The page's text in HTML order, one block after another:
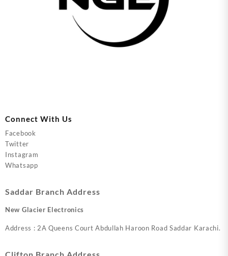
Connect With Us
Facebook
Twitter
Instagram
Whatsapp
Saddar Branch Address
New Glacier Electronics
Address : 2A Queens Court Abdullah Haroon Road Saddar Karachi.